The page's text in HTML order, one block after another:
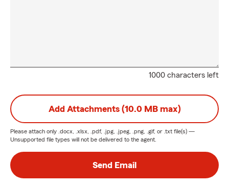
1000 characters left
Add Attachments (10.0 MB max)
Please attach only .docx, .xlsx, .pdf, .jpg, .jpeg, .png, .gif, or .txt file(s) —
Unsupported file types will not be delivered to the agent.
Send Email